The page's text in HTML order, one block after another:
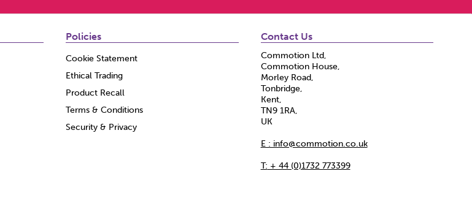
Policies
Cookie Statement
Ethical Trading
Product Recall
Terms & Conditions
Security & Privacy
Contact Us
Commotion Ltd,
Commotion House,
Morley Road,
Tonbridge,
Kent,
TN9 1RA,
UK
E : info@commotion.co.uk
T: + 44 (0)1732 773399